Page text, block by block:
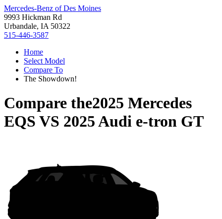
Mercedes-Benz of Des Moines
9993 Hickman Rd
Urbandale, IA 50322
515-446-3587
Home
Select Model
Compare To
The Showdown!
Compare the2025 Mercedes
EQS VS 2025 Audi e-tron GT